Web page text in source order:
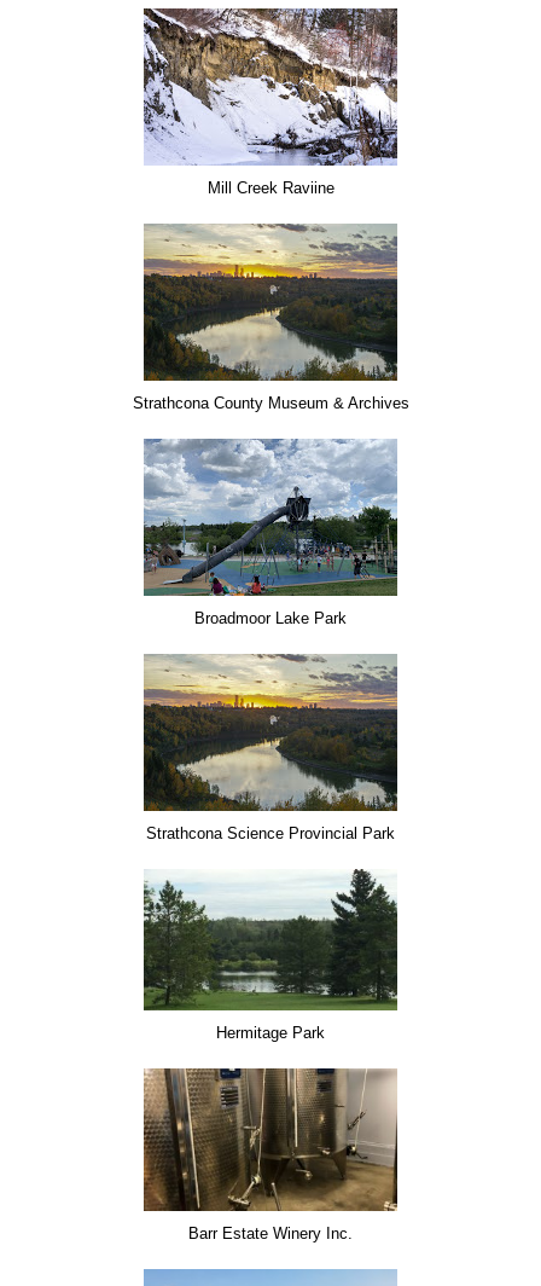
Mill Creek Raviine
Strathcona County Museum & Archives
Broadmoor Lake Park
Strathcona Science Provincial Park
Hermitage Park
Barr Estate Winery Inc.